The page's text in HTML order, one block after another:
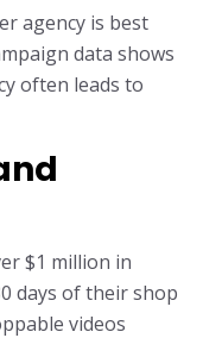
agency is best
data shows
often leads to
$1 million in
days of their shop
videos